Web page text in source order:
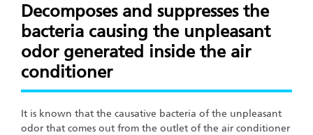
Decomposes and suppresses the
bacteria causing the unpleasant
odor generated inside the air
conditioner
It is known that the causative bacteria of the unpleasant
odor that comes out from the outlet of the air conditioner